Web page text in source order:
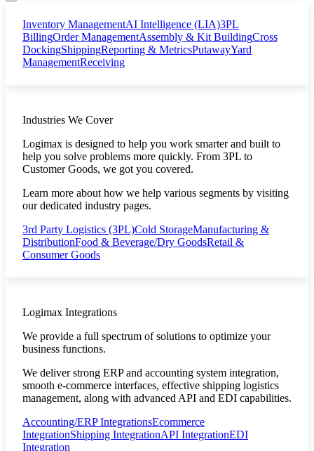
Inventory ManagementAI Intelligence (LIA)3PL
BillingOrder ManagementAssembly & Kit BuildingCross
DockingShippingReporting & MetricsPutawayYard
ManagementReceiving
Industries We Cover
Logimax is designed to help you work smarter and built to
help you solve problems more quickly. From 3PL to
Customer Goods, we got you covered.
Learn more about how we help various segments by visiting
our dedicated industry pages.
3rd Party Logistics (3PL)Cold StorageManufacturing &
DistributionFood & Beverage/Dry GoodsRetail &
Consumer Goods
Logimax Integrations
We provide a full spectrum of solutions to optimize your
business functions.
We deliver strong ERP and accounting system integration,
smooth e-commerce interfaces, effective shipping logistics
management, along with advanced API and EDI capabilities.
Accounting/ERP IntegrationsEcommerce
IntegrationShipping IntegrationAPI IntegrationEDI
Integration